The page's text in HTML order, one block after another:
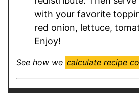
with your favorite
red onion, lettuce,
Enjoy!
See how we calculate recipe